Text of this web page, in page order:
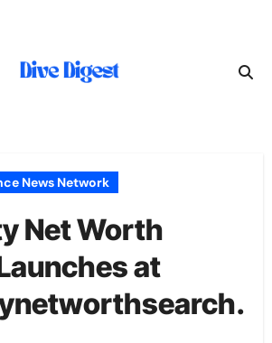
News Network
Net Worth
at